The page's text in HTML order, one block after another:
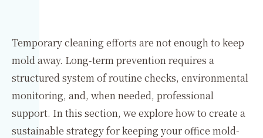
Temporary cleaning efforts are not enough to keep
mold away. Long-term prevention requires a
structured system of routine checks, environmental
monitoring, and, when needed, professional
support. In this section, we explore how to create a
sustainable strategy for keeping your office mold-